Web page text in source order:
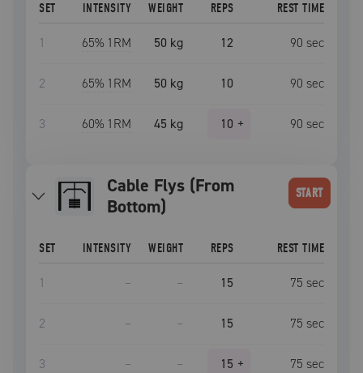
SET INTENSITY WEIGHT REPS REST TIME
1 65% 1RM 50 kg 12 90 sec
2 65% 1RM 50 kg 10 90 sec
3 60% 1RM 45 kg 10 + 90 sec
Cable Flys (From
Bottom)
START
SET INTENSITY WEIGHT REPS REST TIME
1 – – 15 75 sec
2 – – 15 75 sec
3 – – 15 + 75 sec